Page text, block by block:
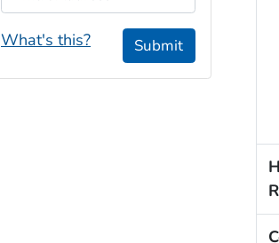
What's this? Submit